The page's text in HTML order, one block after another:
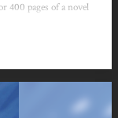
400 pages of a novel